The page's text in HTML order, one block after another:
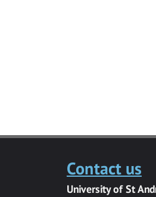
Contact us
University of St